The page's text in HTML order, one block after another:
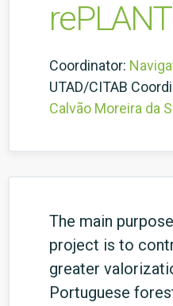
Coordinator:
UTAD/CITAB
Calvão Moreira da
The main
project is to
greater
Portuguese